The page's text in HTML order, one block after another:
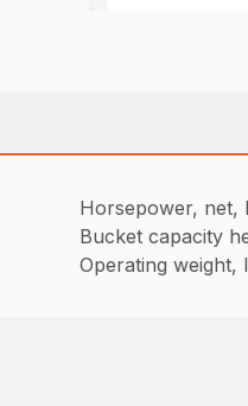
Horsepower, net,
Bucket capacity
Operating weight,